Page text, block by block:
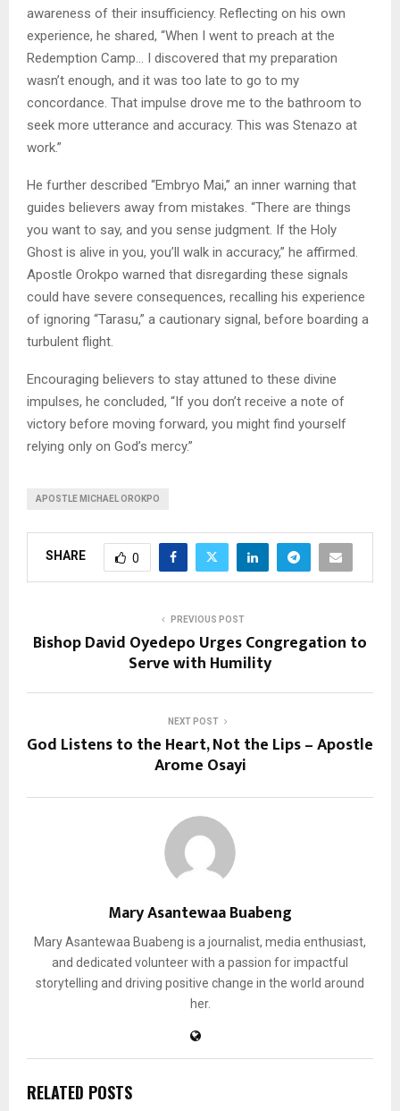
awareness of their insufficiency. Reflecting on his own
experience, he shared, “When I went to preach at the
Redemption Camp… I discovered that my preparation
wasn’t enough, and it was too late to go to my
concordance. That impulse drove me to the bathroom to
seek more utterance and accuracy. This was Stenazo at
work.”
He further described “Embryo Mai,” an inner warning that
guides believers away from mistakes. “There are things
you want to say, and you sense judgment. If the Holy
Ghost is alive in you, you’ll walk in accuracy,” he affirmed.
Apostle Orokpo warned that disregarding these signals
could have severe consequences, recalling his experience
of ignoring “Tarasu,” a cautionary signal, before boarding a
turbulent flight.
Encouraging believers to stay attuned to these divine
impulses, he concluded, “If you don’t receive a note of
victory before moving forward, you might find yourself
relying only on God’s mercy.”
APOSTLE MICHAEL OROKPO
SHARE 0
PREVIOUS POST
Bishop David Oyedepo Urges Congregation to
Serve with Humility
NEXT POST
God Listens to the Heart, Not the Lips – Apostle
Arome Osayi
Mary Asantewaa Buabeng
Mary Asantewaa Buabeng is a journalist, media enthusiast,
and dedicated volunteer with a passion for impactful
storytelling and driving positive change in the world around
her.
RELATED POSTS